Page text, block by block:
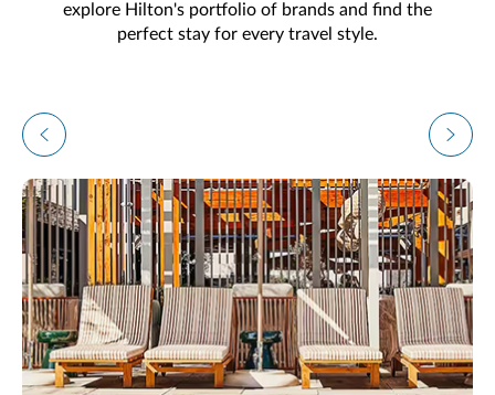
explore Hilton's portfolio of brands and find the
perfect stay for every travel style.